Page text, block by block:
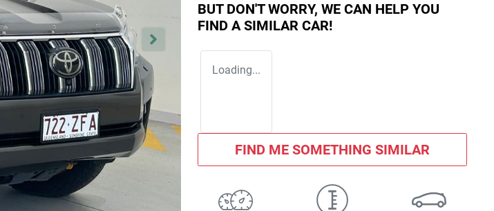
BUT DON'T WORRY, WE CAN HELP YOU
FIND A SIMILAR CAR!
Loading...
FIND ME SOMETHING SIMILAR